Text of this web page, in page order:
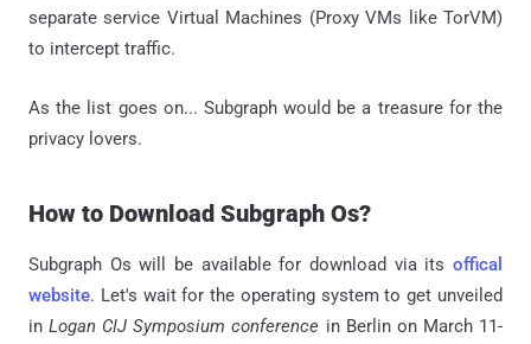
separate service Virtual Machines (Proxy VMs like TorVM)
to intercept traffic.
As the list goes on... Subgraph would be a treasure for the
privacy lovers.
How to Download Subgraph Os?
Subgraph Os will be available for download via its offical
website. Let's wait for the operating system to get unveiled
inLogan CIJ Symposium conference in Berlin on March 11-